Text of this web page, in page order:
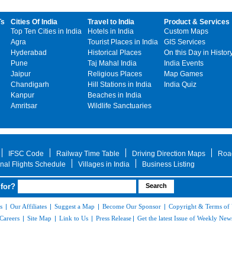
Cities Of India
Top Ten Cities in India
Agra
Hyderabad
Pune
Jaipur
Chandigarh
Kanpur
Amritsar
Travel to India
Hotels in India
Tourist Places in India
Historical Places
Taj Mahal India
Religious Places
Hill Stations in India
Beaches in India
Wildlife Sanctuaries
Product & Services
Custom Maps
GIS Services
On this Day in
India Events
Map Games
India Quiz
IFSC Code Railway Time Table Driving Direction Maps
Flights Schedule Villages in India Business Listing
| Our Affiliates | Suggest a Map | Become Our Sponsor | Copyright & Terms of
Careers | Site Map | Link to Us | Press Release | Get the latest Issue of Weekly